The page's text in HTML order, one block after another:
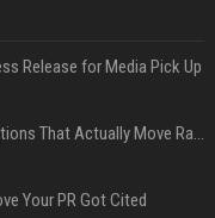
Release for Media Pick Up
Press Release SEO: 14 Optimizations That Actually Move Rankings
Your PR Got Cited